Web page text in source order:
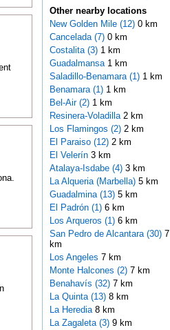
Other nearby locations
New Golden Mile (12)0 km
Cancelada (7)0 km
Costalita (3)1 km
Guadalmansa 1 km
Saladillo-Benamara (1)1 km
Benamara (1)1 km
Bel-Air (2)1 km
Resinera-Voladilla 2 km
Los Flamingos (2)2 km
El Paraiso (12)2 km
El Velerín 3 km
Atalaya-Isdabe (4)3 km
La Alqueria (Marbella) 5 km
Guadalmina (13)5 km
El Padrón (1)6 km
Los Arqueros (1)6 km
San Pedro de Alcantara (30)7
km
Los Angeles 7 km
Monte Halcones (2)7 km
Benahavís (32)7 km
La Quinta (13)8 km
La Heredia 8 km
La Zagaleta (3)9 km